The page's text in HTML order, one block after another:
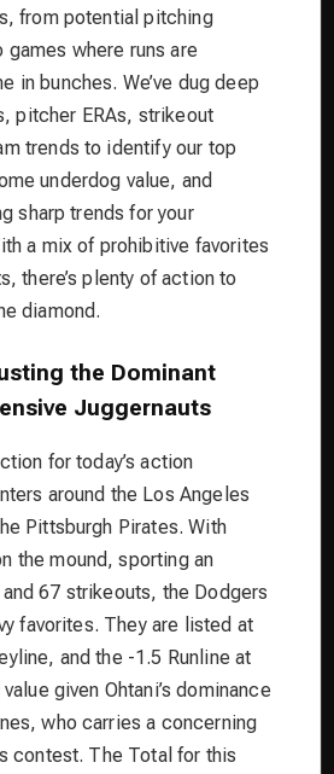
from potential pitching
where runs are
in bunches. We’ve dug deep
pitcher ERAs, strikeout
trends to identify our top
underdog value, and
sharp trends for your
a mix of prohibitive favorites
there’s plenty of action to
diamond.
the Dominant
Juggernauts
for today’s action
around the Los Angeles
Pittsburgh Pirates. With
the mound, sporting an
67 strikeouts, the Dodgers
favorites. They are listed at
and the -1.5 Runline at
given Ohtani’s dominance
who carries a concerning
contest. The Total for this